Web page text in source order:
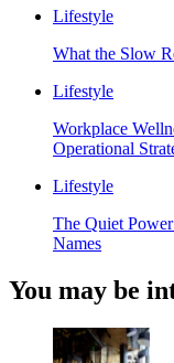
Lifestyle
What the Slow
Lifestyle
Workplace
Operational
Lifestyle
The Quiet
Names
You may be